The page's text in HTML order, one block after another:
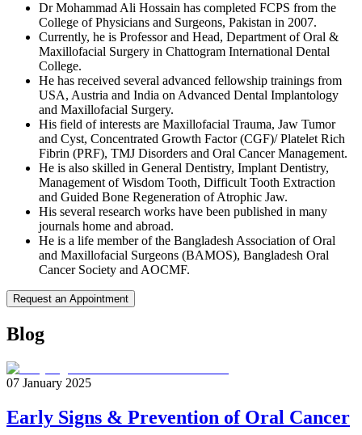
Dr Mohammad Ali Hossain has completed FCPS from the
College of Physicians and Surgeons, Pakistan in 2007.
Currently, he is Professor and Head, Department of Oral &
Maxillofacial Surgery in Chattogram International Dental
College.
He has received several advanced fellowship trainings from
USA, Austria and India on Advanced Dental Implantology
and Maxillofacial Surgery.
His field of interests are Maxillofacial Trauma, Jaw Tumor
and Cyst, Concentrated Growth Factor (CGF)/ Platelet Rich
Fibrin (PRF), TMJ Disorders and Oral Cancer Management.
He is also skilled in General Dentistry, Implant Dentistry,
Management of Wisdom Tooth, Difficult Tooth Extraction
and Guided Bone Regeneration of Atrophic Jaw.
His several research works have been published in many
journals home and abroad.
He is a life member of the Bangladesh Association of Oral
and Maxillofacial Surgeons (BAMOS), Bangladesh Oral
Cancer Society and AOCMF.
Request an Appointment
Blog
07 January 2025
Early Signs & Prevention of Oral Cancer